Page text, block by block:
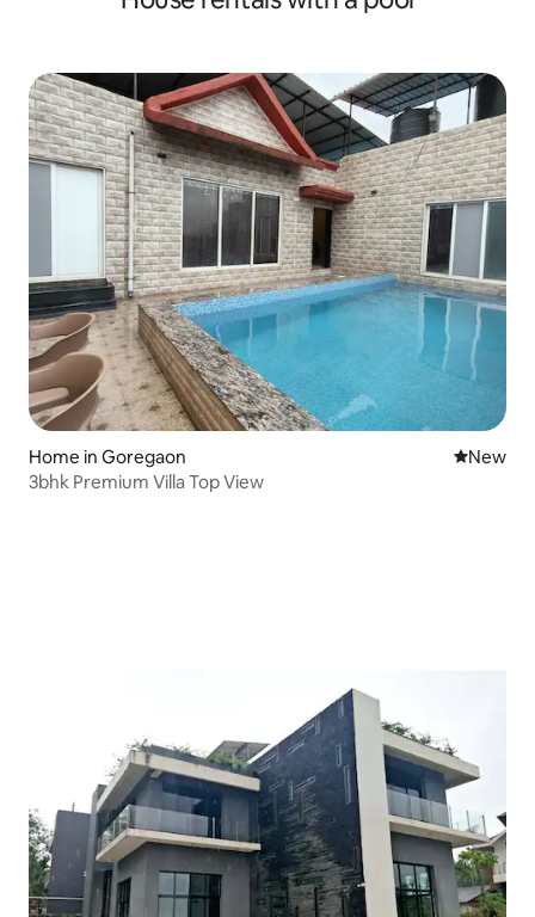
Home in Goregaon New
New
3bhk Premium Villa Top View